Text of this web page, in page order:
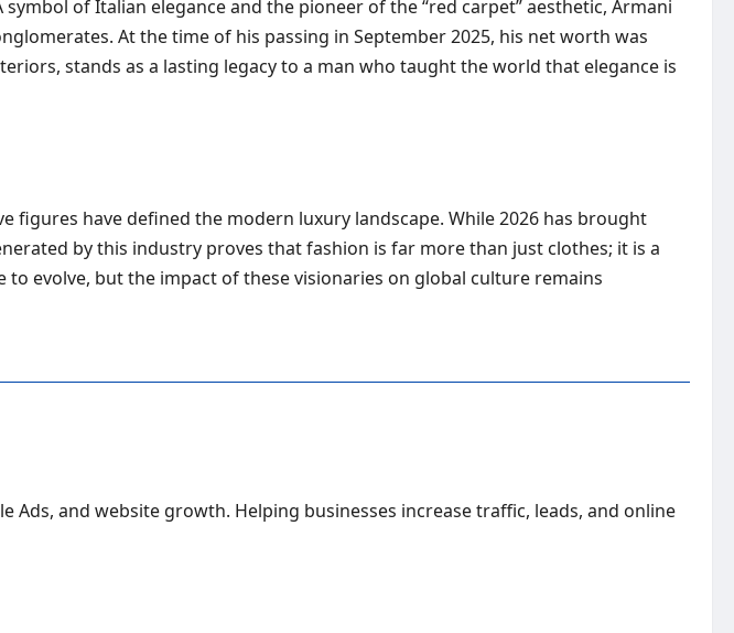
of Italian elegance and the pioneer of the “red carpet” aesthetic, Armani
At the time of his passing in September 2025, his net worth was
stands as a lasting legacy to a man who taught the world that elegance is
have defined the modern luxury landscape. While 2026 has brought
by this industry proves that fashion is far more than just clothes; it is a
evolve, but the impact of these visionaries on global culture remains
Ads, and website growth. Helping businesses increase traffic, leads, and online